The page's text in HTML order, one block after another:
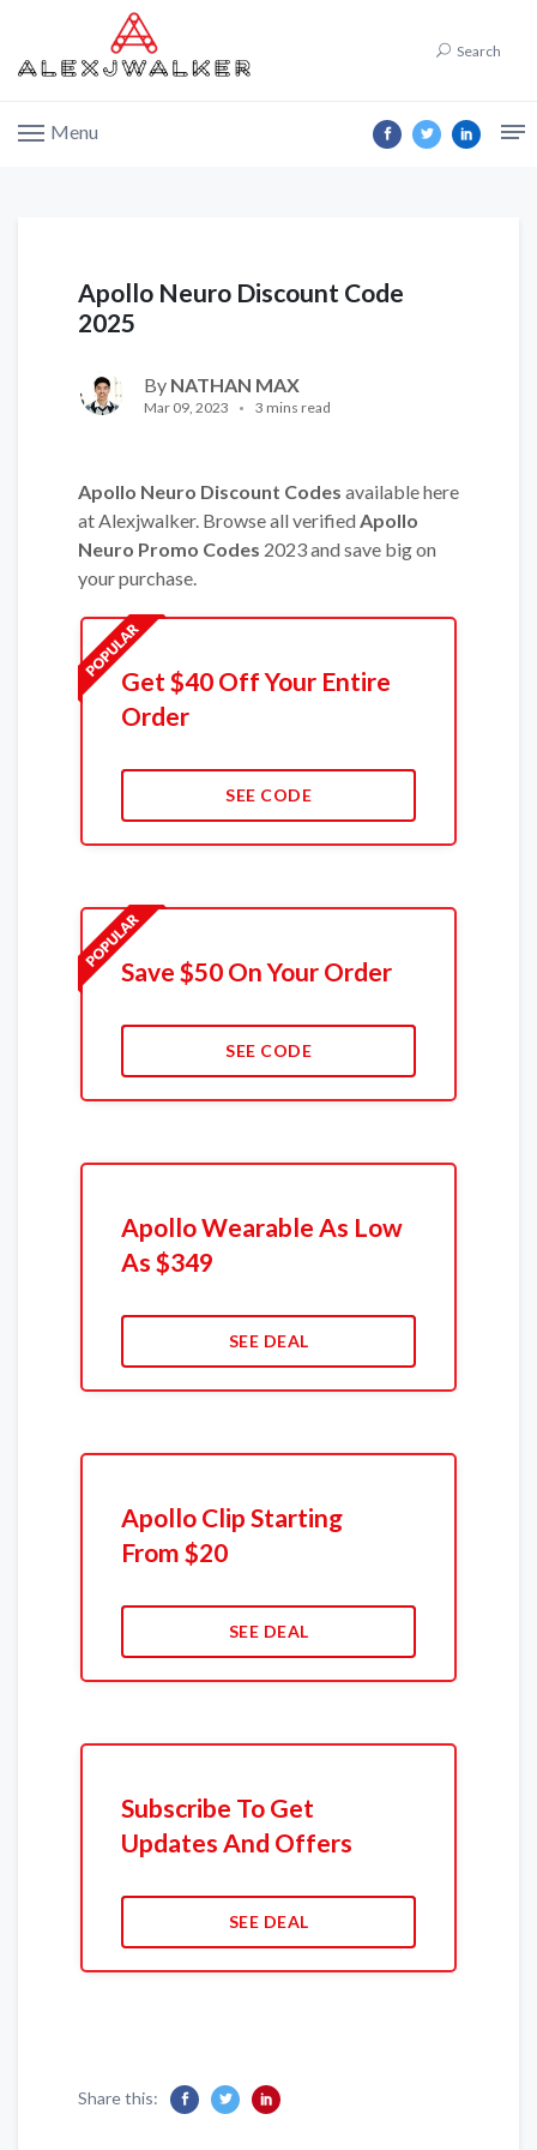
Search
Menu
Apollo Neuro Discount Code
2025
By NATHAN MAX
Mar 09, 2023 3 mins read
Apollo Neuro Discount Codes available here
at Alexjwalker. Browse all verified Apollo
Neuro Promo Codes 2023 and save big on
your purchase.
Get $40 Off Your Entire
Order
SEE CODE
Save $50 On Your Order
SEE CODE
Apollo Wearable As Low
As $349
SEE DEAL
Apollo Clip Starting
From $20
SEE DEAL
Subscribe To Get
Updates And Offers
SEE DEAL
Share this: